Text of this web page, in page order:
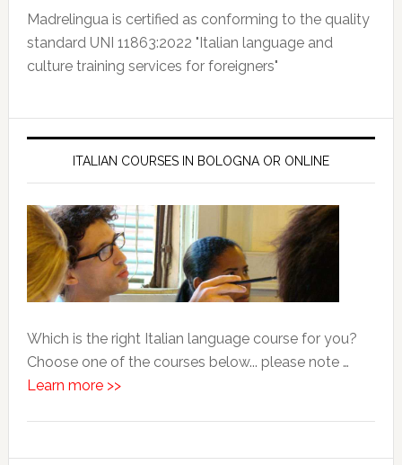
Madrelingua is certified as conforming to the quality
standard UNI 11863:2022 "Italian language and
culture training services for foreigners"
ITALIAN COURSES IN BOLOGNA OR ONLINE
Which is the right Italian language course for you?
Choose one of the courses below... please note …
Learn more >>